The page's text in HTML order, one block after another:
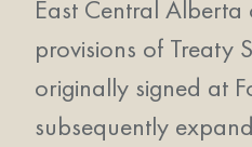
East Central
provisions of Treaty
originally signed at
subsequently